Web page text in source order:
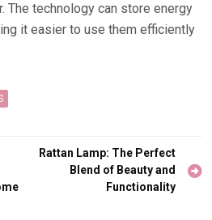
The technology can store energy
it easier to use them efficiently
Rattan Lamp: The Perfect
Blend of Beauty and
Functionality